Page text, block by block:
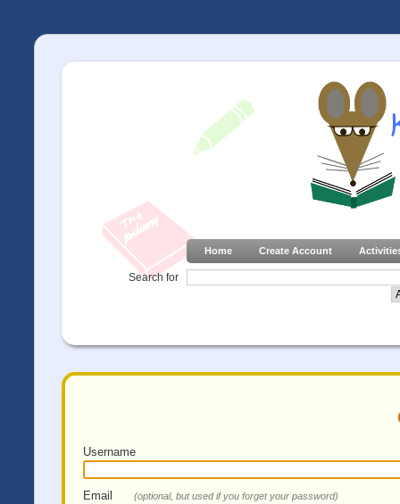
Home Create Account
Search for
Username
Email (optional, but used if you forget your password)